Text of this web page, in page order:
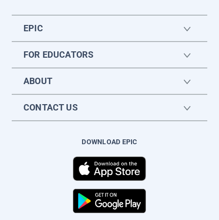
EPIC
FOR EDUCATORS
ABOUT
CONTACT US
DOWNLOAD EPIC